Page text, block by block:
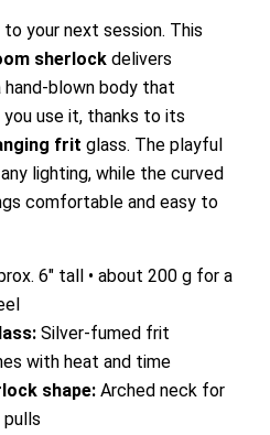
your next session. This
sherlock delivers
blown body that
use it, thanks to its
frit glass. The playful
lighting, while the curved
comfortable and easy to
6″ tall • about 200 g for a
Silver-fumed frit
with heat and time
shape: Arched neck for
pulls